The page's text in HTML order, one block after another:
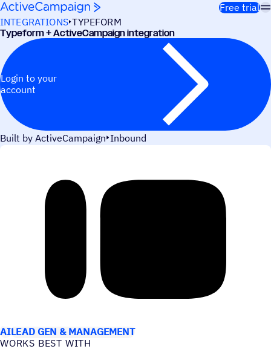
Skip to content
Free trial
INTEGRATIONS TYPEFORM
Typeform + ActiveCampaign integration
Login to your
account
Built by ActiveCampaign Inbound
AILEAD GEN & MANAGEMENT
WORKS BEST WITH